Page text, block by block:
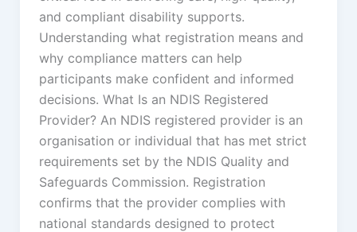
and compliant disability supports.
Understanding what registration means and
why compliance matters can help
participants make confident and informed
decisions. What Is an NDIS Registered
Provider? An NDIS registered provider is an
organisation or individual that has met strict
requirements set by the NDIS Quality and
Safeguards Commission. Registration
confirms that the provider complies with
national standards designed to protect